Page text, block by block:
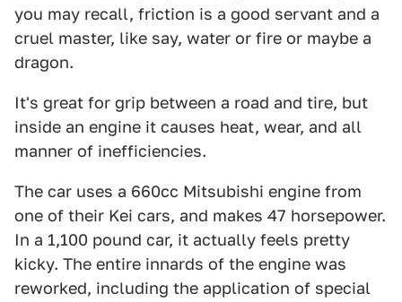
you may recall, friction is a good servant and a
cruel master, like say, water or fire or maybe a
dragon.
It's great for grip between a road and tire, but
inside an engine it causes heat, wear, and all
manner of inefficiencies.
The car uses a 660cc Mitsubishi engine from
one of their Kei cars, and makes 47 horsepower.
In a 1,100 pound car, it actually feels pretty
kicky. The entire innards of the engine was
reworked, including the application of special